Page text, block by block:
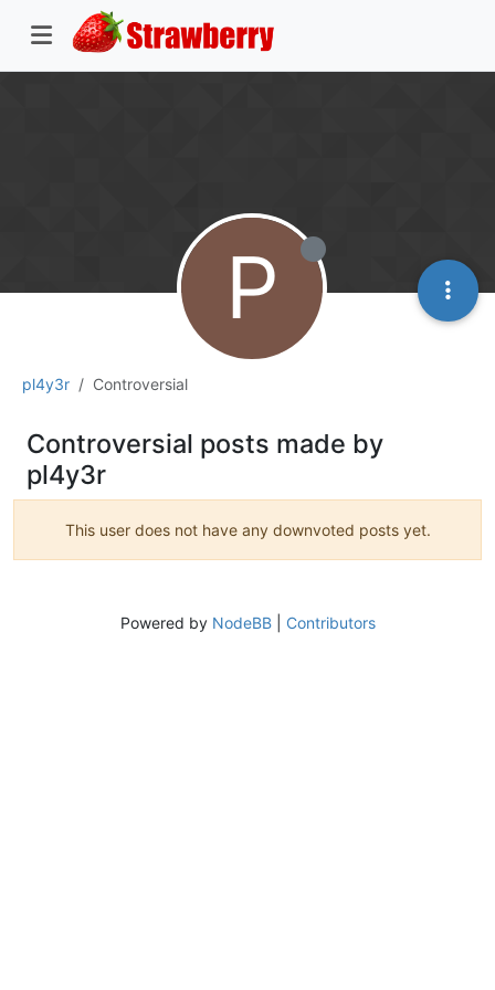
pl4y3r Controversial
P
Controversial posts made by
pl4y3r
This user does not have any downvoted posts yet.
Powered by NodeBB| Contributors